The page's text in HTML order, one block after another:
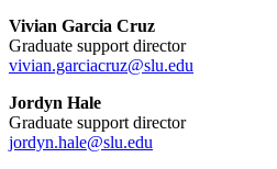
Vivian Garcia Cruz
Graduate support director
vivian.garciacruz@slu.edu
Jordyn Hale
Graduate support director
jordyn.hale@slu.edu